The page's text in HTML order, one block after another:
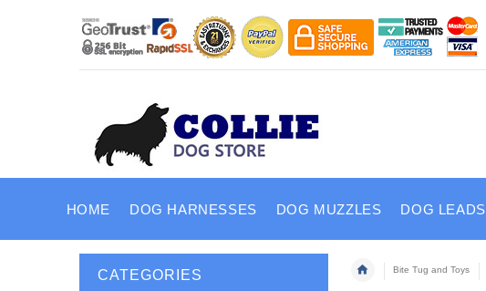
HOME DOG HARNESSES DOG MUZZLES DOG LEADS
Bite Tug and Toys
CATEGORIES